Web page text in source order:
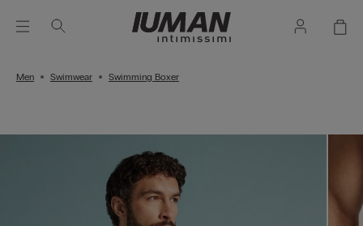
Men Swimwear Swimming Boxer